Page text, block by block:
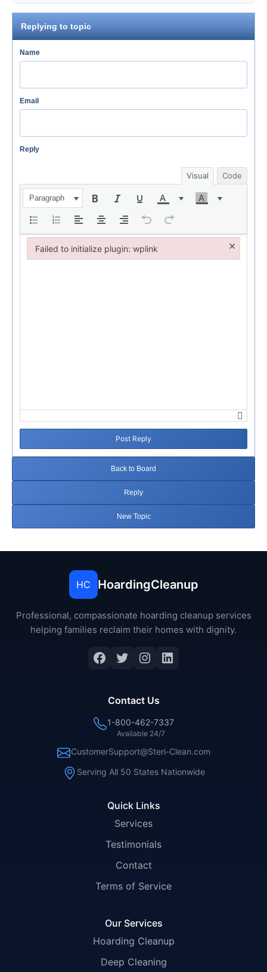
Replying to topic
Name
Email
Reply
Visual Code
Paragraph
Post Reply
Back to Board
Reply
New Topic
HC HoardingCleanup
Professional, compassionate hoarding cleanup services
helping families reclaim their homes with dignity.
Facebook
Twitter
Instagram
LinkedIn
Quick Links
Services
Testimonials
Contact
Terms of Service
Our Services
Hoarding Cleanup
Deep Cleaning
Contact Us
1-800-462-7337
Available 24/7
CustomerSupport@Steri-Clean.com
Serving All 50 States Nationwide
Failed to initialize plugin: wplink ×
Failed to initialize plugin: wplink